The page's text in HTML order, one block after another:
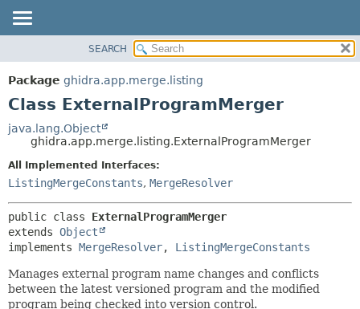
PACKAGE
CLASS
DEPRECATED
INDEX
HELP
METHOD
FIELD
SEARCH
Package ghidra.app.merge.listing
Class ExternalProgramMerger
java.lang.Object
ghidra.app.merge.listing.ExternalProgramMerger
All Implemented Interfaces:
ListingMergeConstants, MergeResolver
public class ExternalProgramMerger
extends Object
implements MergeResolver, ListingMergeConstants
Manages external program name changes and conflicts
between the latest versioned program and the modified
program being checked into version control.